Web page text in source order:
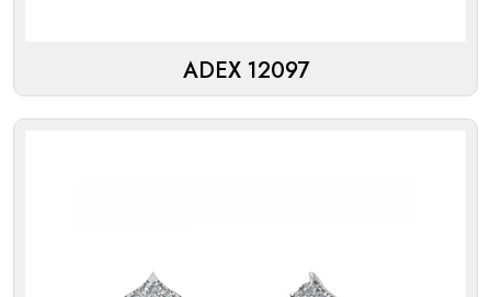
ADEX 12097